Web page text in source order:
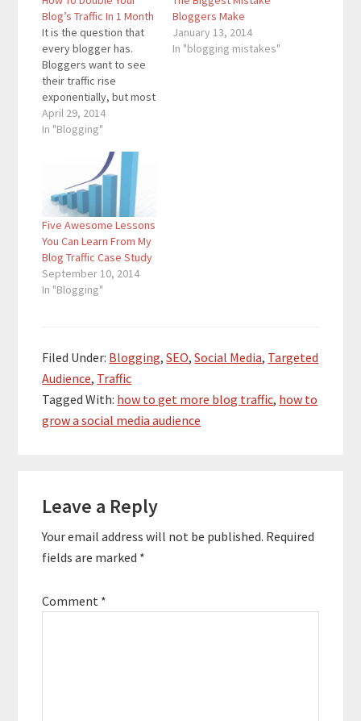
Blog’s Traffic In 1 Month
It is the question that
every blogger has.
Bloggers want to see
their traffic rise
exponentially, but most
bloggers do not know
how to make that
bloggers, doubling
monthly traffic will be
easier in some months
than on other months.
Doubling 100 views in 1
month is…
April 29, 2014
In "Blogging"
Bloggers Make
January 13, 2014
In "blogging mistakes"
Five Awesome Lessons
You Can Learn From My
Blog Traffic Case Study
September 10, 2014
In "Blogging"
Filed Under: Blogging,SEO,Social Media, Targeted
Audience, Traffic
Tagged With: how to get more blog traffic, how to
grow a social media audience
Interactions
Leave a Reply
Your email address will not be published. Required
fields are marked *
Comment *